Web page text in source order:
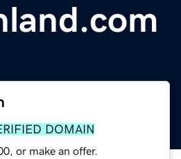
DOMAIN
or make an offer.